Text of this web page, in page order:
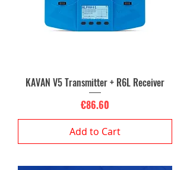
KAVAN V5 Transmitter + R6L Receiver
Price
€86.60
Add to Cart